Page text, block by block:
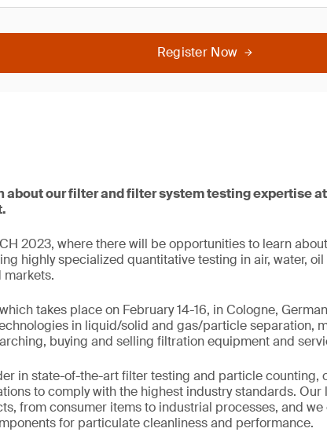
Register Now
about our filter and filter system testing expertise
2023, where there will be opportunities to learn
highly specialized quantitative testing in air, water,
takes place on February 14-16, in Cologne,
in liquid/solid and gas/particle separation,
buying and selling filtration equipment and
in state-of-the-art filter testing and particle counting,
to comply with the highest industry standards.
from consumer items to industrial processes, and
for particulate cleanliness and performance.